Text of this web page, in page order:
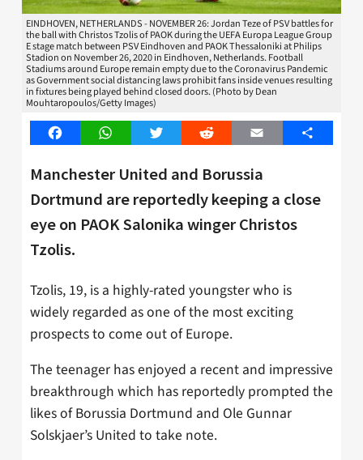
EINDHOVEN, NETHERLANDS - NOVEMBER 26: Jordan Teze of PSV battles for
the ball with Christos Tzolis of PAOK during the UEFA Europa League Group
E stage match between PSV Eindhoven and PAOK Thessaloniki at Philips
Stadion on November 26, 2020 in Eindhoven, Netherlands. Football
Stadiums around Europe remain empty due to the Coronavirus Pandemic
as Government social distancing laws prohibit fans inside venues resulting
in fixtures being played behind closed doors. (Photo by Dean
Mouhtaropoulos/Getty Images)
FacebookWhatsAppTwitter Reddit Email Share
Manchester United and Borussia
Dortmund are reportedly keeping a close
eye on PAOK Salonika winger Christos
Tzolis.
Tzolis, 19, is a highly-rated youngster who is
widely regarded as one of the most exciting
prospects to come out of Europe.
The teenager has enjoyed a recent and impressive
breakthrough which has reportedly prompted the
likes of Borussia Dortmund and Ole Gunnar
Solskjaer’s United to take note.